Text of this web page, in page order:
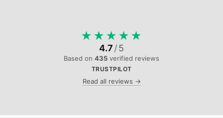
★ ★ ★ ★ ★
4.7/5
Based on 435 verified reviews
TRUSTPILOT
Read all reviews →